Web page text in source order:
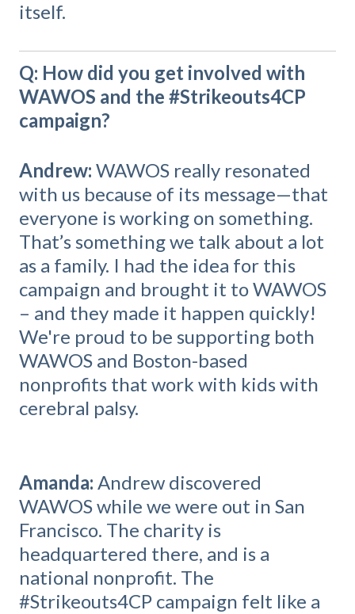
itself.
Q: How did you get involved with
WAWOS and the #Strikeouts4CP
campaign?
Andrew: WAWOS really resonated
with us because of its message—that
everyone is working on something.
That’s something we talk about a lot
as a family. I had the idea for this
campaign and brought it to WAWOS
– and they made it happen quickly!
We're proud to be supporting both
WAWOS and Boston-based
nonprofits that work with kids with
cerebral palsy.
Amanda: Andrew discovered
WAWOS while we were out in San
Francisco. The charity is
headquartered there, and is a
national nonprofit. The
#Strikeouts4CP campaign felt like a